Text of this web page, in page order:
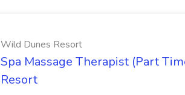
Wild Dunes Resort
Spa Massage Therapist (Part
Resort